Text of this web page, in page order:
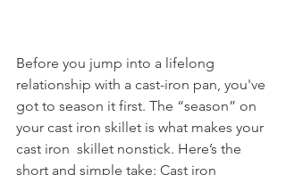
Before you jump into a lifelong
relationship with a cast-iron pan, you've
got to season it first. The “season” on
your cast iron skillet is what makes your
cast iron  skillet nonstick. Here’s the
short and simple take: Cast iron